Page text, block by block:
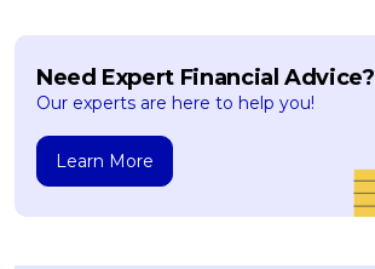
Need Expert Financial Advice?
Our experts are here to help you!
Learn More